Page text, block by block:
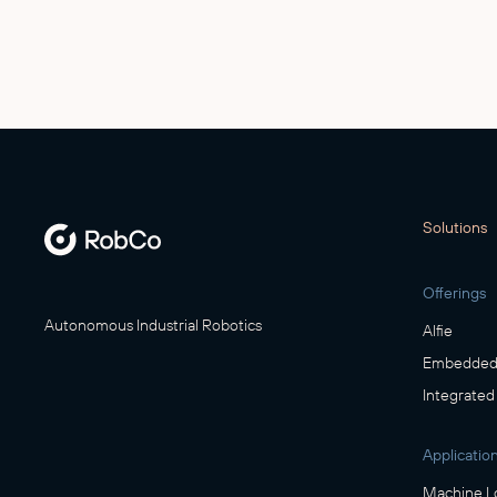
Autonomous Industrial Robotics
Solutions
Offerings
Alfie
Machine